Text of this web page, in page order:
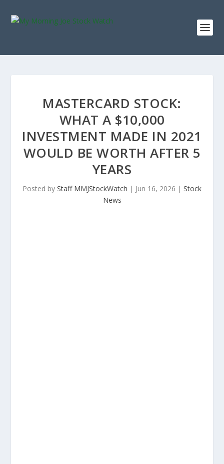
MASTERCARD STOCK:
WHAT A $10,000
INVESTMENT MADE IN 2021
WOULD BE WORTH AFTER 5
YEARS
Posted by Staff MMJStockWatch | Jun 16, 2026 | Stock
News